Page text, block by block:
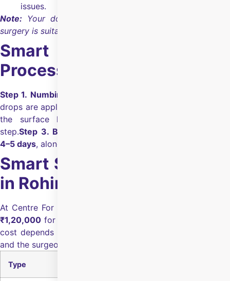
issues.
Note: Your doctor will confirm whether Smart Surface
surgery is suitable for you during the evaluation.
Smart Surface Surgery
Process
Step 1. Numbing drops:
drops are applied.
the surface layer and reshapes the cornea in one
step.Step 3. Bandage lens:
4–5 days, along with prescribed drops.
Smart Surface Surgery Cost
in Rohini
At Centre For Sight Rohini, Smart Surface surgery cost is
₹1,20,000 for both eyes
cost depends on the eye health, pre-surgery diagnostics,
and the surgeon's experience.
Type